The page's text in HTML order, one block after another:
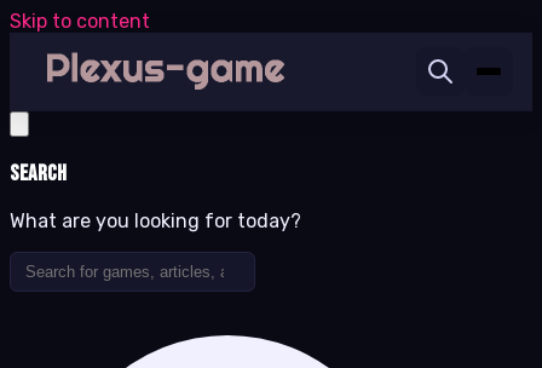
Skip to content
Search
What are you looking for today?